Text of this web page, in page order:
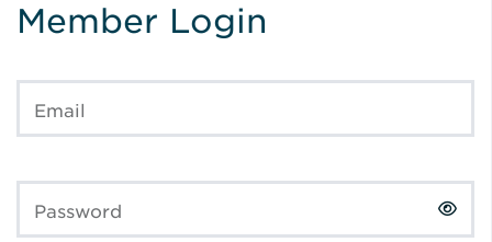
Member Login
Email
Password